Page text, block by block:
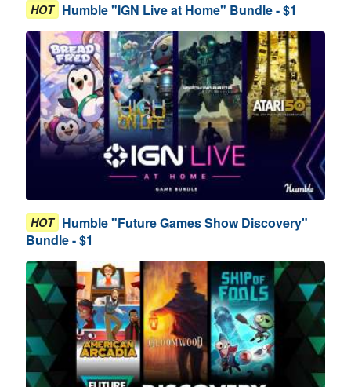
HOT Humble "IGN Live at Home" Bundle - $1
HOT Humble "Future Games Show Discovery"
Bundle - $1